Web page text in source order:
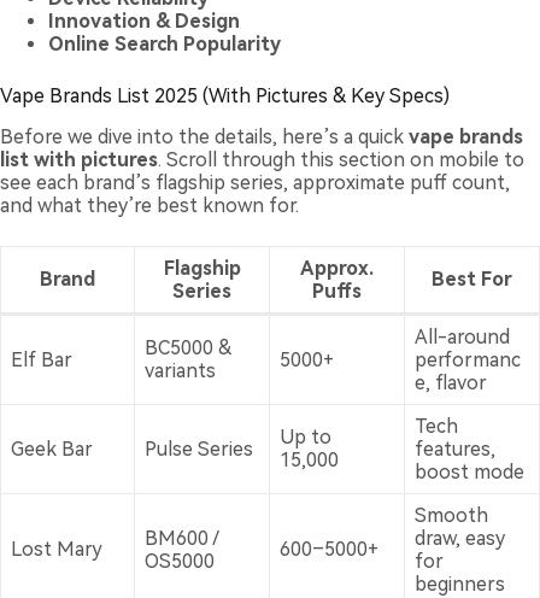
Innovation & Design
Online Search Popularity
Vape Brands List 2025 (With Pictures & Key Specs)
Before we dive into the details, here’s a quick vape brands
list with pictures. Scroll through this section on mobile to
see each brand’s flagship series, approximate puff count,
and what they’re best known for.
Brand
Flagship
Series
Approx.
Puffs
Best For
Elf Bar
BC5000 &
variants
5000+
All-around
performanc
e, flavor
Geek Bar Pulse Series
Up to
15,000
Tech
features,
boost mode
Lost Mary
BM600 /
OS5000
600–5000+
Smooth
draw, easy
for
beginners